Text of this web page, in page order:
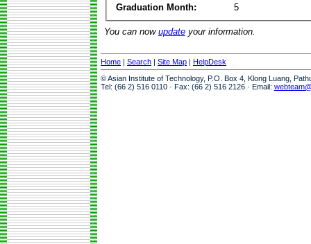
Graduation Month:
5
You can now update your information.
Home | Search | Site Map | HelpDesk
© Asian Institute of Technology, P.O. Box 4, Klong Luang,
Tel: (66 2) 516 0110 · Fax: (66 2) 516 2126 · Email: